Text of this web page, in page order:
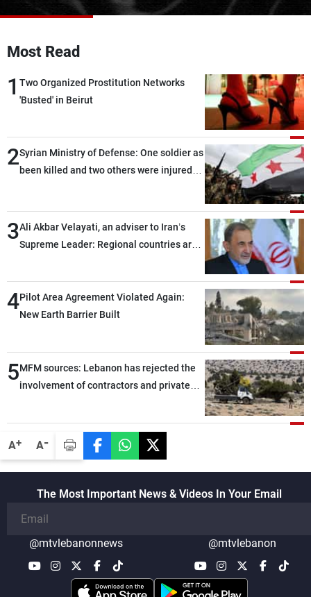
A+ A-
Most Read
1 Two Organized Prostitution Networks
'Busted' in Beirut
2Syrian Ministry of Defense: One soldier as
been killed and two others were injured
3Ali Akbar Velayati, an adviser to Iran’s
Supreme Leader: Regional countries are
through greater cooperation
4Pilot Area Agreement Violated Again:
New Earth Barrier Built
5MFM sources: Lebanon has rejected the
involvement of contractors and private
The Most Important News & Videos In Your Email
@mtvlebanonnews @mtvlebanon
About MTV
Advertisements